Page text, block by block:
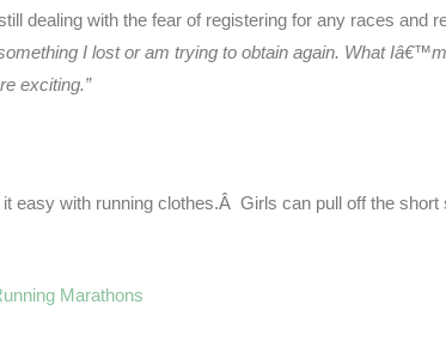
dealing with the fear of registering for any races and
I lost or am trying to obtain again. What
exciting.”
easy with running clothes.Â Girls can pull off the short
Marathons